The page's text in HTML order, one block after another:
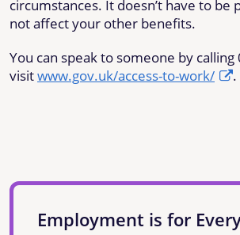
circumstances. It doesn’t have to be
not affect your other benefits.
You can speak to someone by
visitwww.gov.uk/access-to-work/ .
Employment is for